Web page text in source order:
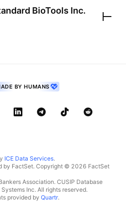
BioTools Inc.
BY HUMANS
ICE Data Services.
by FactSet. Copyright © 2026 FactSet
Association. CUSIP Database
Inc. All rights reserved.
provided by Quartr.